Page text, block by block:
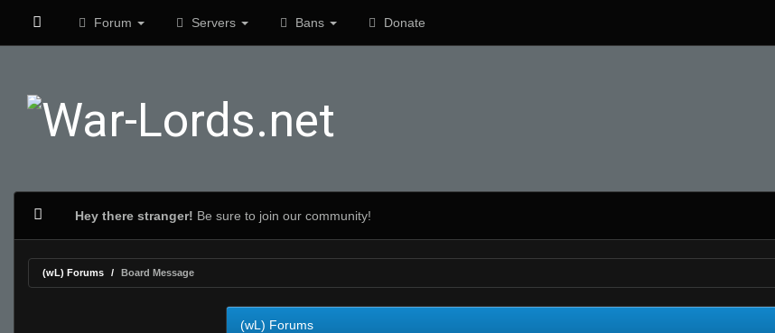
Forum Servers Bans Donate
Hey there stranger! Be sure to join our community!
(wL) Forums Board Message
(wL) Forums